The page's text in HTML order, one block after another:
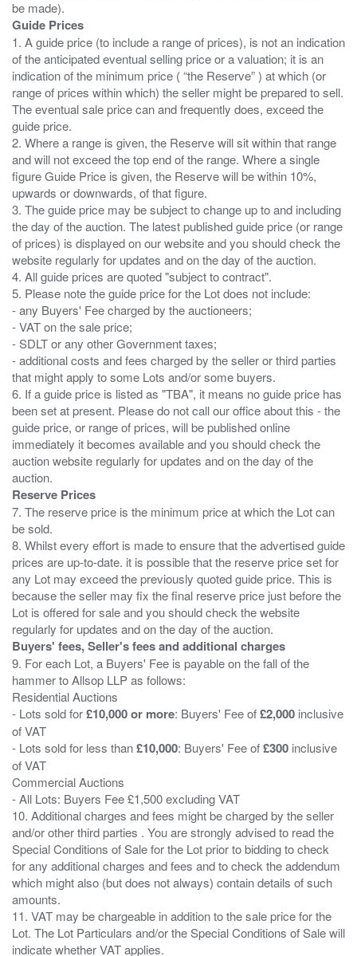
Guide Prices
1. A guide price (to include a range of prices), is not an indication
of the anticipated eventual selling price or a valuation; it is an
indication of the minimum price ( “the Reserve” ) at which (or
range of prices within which) the seller might be prepared to sell.
The eventual sale price can and frequently does, exceed the
guide price.
2. Where a range is given, the Reserve will sit within that range
and will not exceed the top end of the range. Where a single
figure Guide Price is given, the Reserve will be within 10%,
upwards or downwards, of that figure.
3. The guide price may be subject to change up to and including
the day of the auction. The latest published guide price (or range
of prices) is displayed on our website and you should check the
website regularly for updates and on the day of the auction.
4. All guide prices are quoted "subject to contract".
5. Please note the guide price for the Lot does not include:
- any Buyers' Fee charged by the auctioneers;
- VAT on the sale price;
- SDLT or any other Government taxes;
- additional costs and fees charged by the seller or third parties
that might apply to some Lots and/or some buyers.
6. If a guide price is listed as "TBA", it means no guide price has
been set at present. Please do not call our office about this - the
guide price, or range of prices, will be published online
immediately it becomes available and you should check the
auction website regularly for updates and on the day of the
Reserve Prices
7. The reserve price is the minimum price at which the Lot can
be sold.
8. Whilst every effort is made to ensure that the advertised guide
prices are up-to-date. it is possible that the reserve price set for
any Lot may exceed the previously quoted guide price. This is
because the seller may fix the final reserve price just before the
Lot is offered for sale and you should check the website
Buyers' fees, Seller's fees and additional charges
9. For each Lot, a Buyers' Fee is payable on the fall of the
hammer to Allsop LLP as follows:
Residential Auctions
- Lots sold for£10,000 or more: Buyers' Fee of£2,000 inclusive
of VAT
- Lots sold for less than£10,000: Buyers' Fee of£300 inclusive
of VAT
Commercial Auctions
- All Lots: Buyers Fee £1,500 excluding VAT
10. Additional charges and fees might be charged by the seller
and/or other third parties . You are strongly advised to read the
Special Conditions of Sale for the Lot prior to bidding to check
for any additional charges and fees and to check the addendum
which might also (but does not always) contain details of such
amounts.
11. VAT may be chargeable in addition to the sale price for the
Lot. The Lot Particulars and/or the Special Conditions of Sale will